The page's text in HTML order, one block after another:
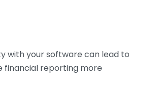
with your software can lead to
financial reporting more